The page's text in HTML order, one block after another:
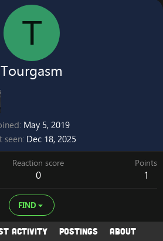
T
Tourgasm
May 5, 2019
seen Dec 18, 2025
Reaction score
0
Points
1
FIND
activity Postings About